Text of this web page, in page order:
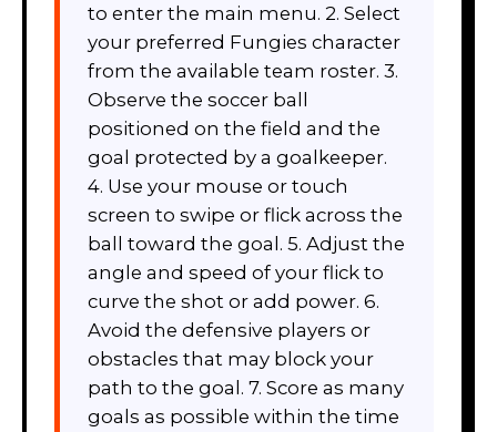
to enter the main menu. 2. Select
your preferred Fungies character
from the available team roster. 3.
Observe the soccer ball
positioned on the field and the
goal protected by a goalkeeper.
4. Use your mouse or touch
screen to swipe or flick across the
ball toward the goal. 5. Adjust the
angle and speed of your flick to
curve the shot or add power. 6.
Avoid the defensive players or
obstacles that may block your
path to the goal. 7. Score as many
goals as possible within the time